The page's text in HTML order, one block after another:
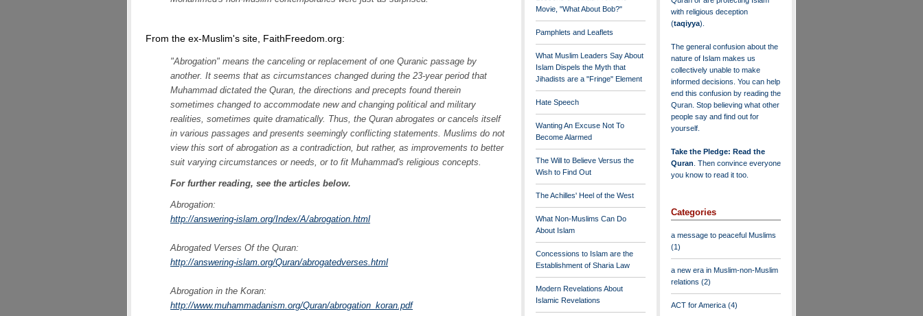
From the ex-Muslim's site, FaithFreedom.org:
"Abrogation" means the canceling or replacement of one Quranic passage by
another. It seems that as circumstances changed during the 23-year period that
Muhammad dictated the Quran, the directions and precepts found therein
sometimes changed to accommodate new and changing political and military
realities, sometimes quite dramatically. Thus, the Quran abrogates or cancels itself
in various passages and presents seemingly conflicting statements. Muslims do not
view this sort of abrogation as a contradiction, but rather, as improvements to better
suit varying circumstances or needs, or to fit Muhammad's religious concepts.
For further reading, see the articles below.
Abrogation:
http://answering-islam.org/Index/A/abrogation.html
Abrogated Verses Of the Quran:
http://answering-islam.org/Quran/abrogatedverses.html
Abrogation in the Koran:
http://www.muhammadanism.org/Quran/abrogation_koran.pdf
Movie, "What About Bob?"
Pamphlets and Leaflets
What Muslim Leaders Say About
Islam Dispels the Myth that
Jihadists are a "Fringe" Element
Hate Speech
Wanting An Excuse Not To
Become Alarmed
The Will to Believe Versus the
Wish to Find Out
The Achilles' Heel of the West
What Non-Muslims Can Do
About Islam
Concessions to Islam are the
Establishment of Sharia Law
Modern Revelations About
Islamic Revelations
with religious deception
(taqiyya).
The general confusion about the
nature of Islam makes us
collectively unable to make
informed decisions. You can help
end this confusion by reading the
Quran. Stop believing what other
people say and find out for
yourself.
Take the Pledge: Read the
Quran . Then convince everyone
you know to read it too.
Categories
a message to peaceful Muslims
(1)
a new era in Muslim-non-Muslim
relations (2)
ACT for America (4)